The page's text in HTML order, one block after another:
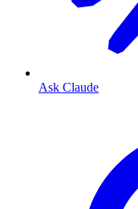
Ask Claude